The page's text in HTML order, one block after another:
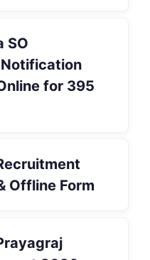
SO
for 395
Offline Form